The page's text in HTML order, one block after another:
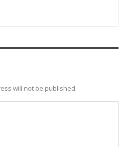
will not be published.